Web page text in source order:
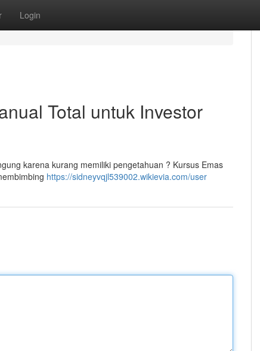
Login
Total untuk Investor
karena kurang memiliki pengetahuan ? Kursus Emas
https://sidneyvqjl539002.wikievia.com/user